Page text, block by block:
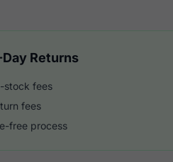
Returns
stock fees
fees
free process